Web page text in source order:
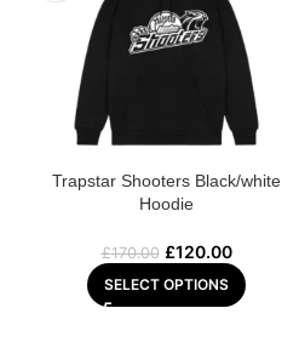
Trapstar Shooters Black/white
Hoodie
£170.00 £120.00
SELECT OPTIONS